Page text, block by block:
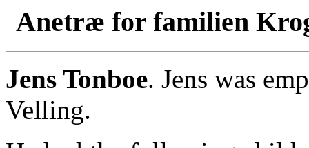
Anetræ for familien
Jens Tonboe. Jens was
Velling.